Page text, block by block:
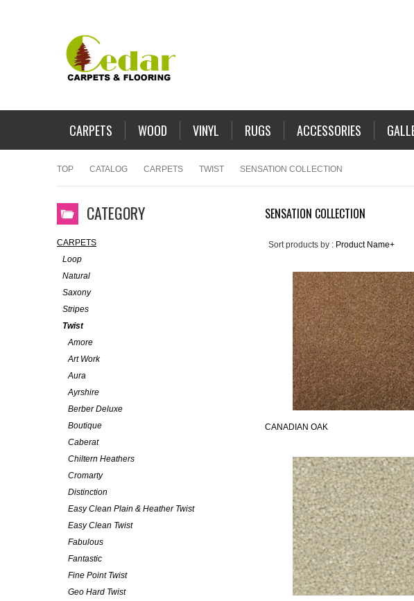
CARPETS WOOD VINYL RUGS ACCESSORIES
TOP CATALOG CARPETS TWIST SENSATION COLLECTION
SENSATION COLLECTION
Sort products by : Product Name+
CANADIAN OAK
CATEGORY
CARPETS
Loop
Natural
Saxony
Stripes
Twist
Amore
Art Work
Aura
Ayrshire
Berber Deluxe
Boutique
Caberat
Chiltern Heathers
Cromarty
Distinction
Easy Clean Plain & Heather Twist
Easy Clean Twist
Fabulous
Fantastic
Fine Point Twist
Geo Hard Twist